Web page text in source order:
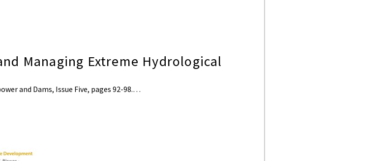
Managing Extreme Hydrological
and Dams, Issue Five, pages 92-98.…